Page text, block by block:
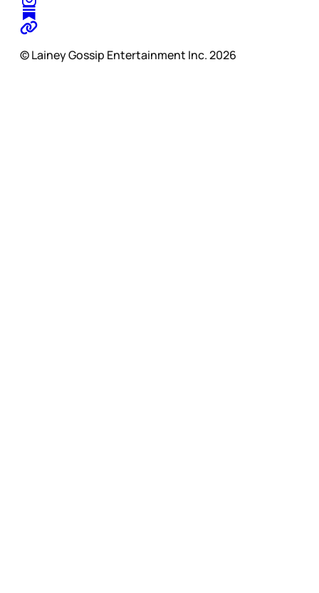
© Lainey Gossip Entertainment Inc. 2026